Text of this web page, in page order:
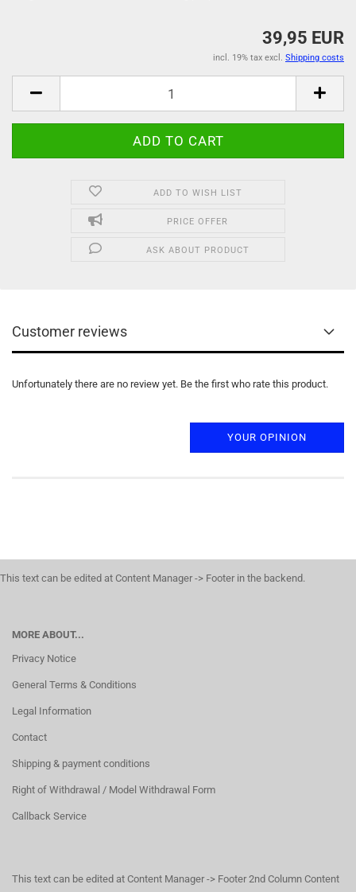
39,95 EUR
incl. 19% tax excl. Shipping costs
ADD TO WISH LIST
PRICE OFFER
ASK ABOUT PRODUCT
Customer reviews
Unfortunately there are no review yet. Be the first who rate this product.
YOUR OPINION
This text can be edited at Content Manager -> Footer in the backend.
MORE ABOUT...
Privacy Notice
General Terms & Conditions
Legal Information
Contact
Shipping & payment conditions
Right of Withdrawal / Model Withdrawal Form
Callback Service
This text can be edited at Content Manager -> Footer 2nd Column Content